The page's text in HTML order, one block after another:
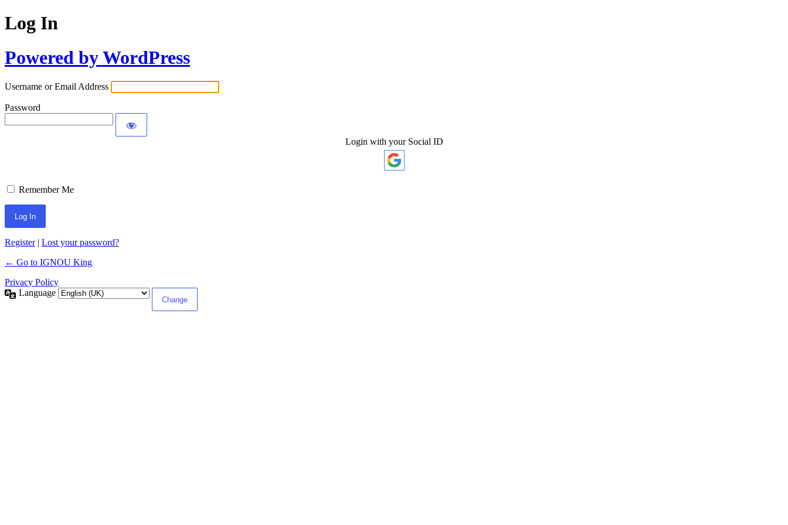
Log In
Powered by WordPress
Username or Email Address
Password
Login with your Social ID
Remember Me
Register| Lost your password?
← Go to IGNOU King
Privacy Policy
Language